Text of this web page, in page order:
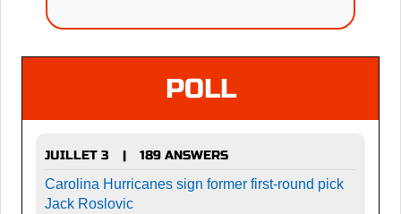
POLL
JUILLET 3 |
189 ANSWERS
Carolina Hurricanes sign former first-round pick
Jack Roslovic